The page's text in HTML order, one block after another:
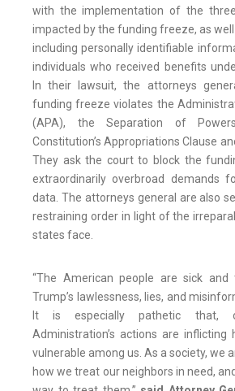
with the implementation of the
impacted by the funding freeze, as
including personally identifiable
individuals who received benefits
In their lawsuit, the attorneys
funding freeze violates the
(APA), the Separation of
Constitution’s Appropriations Clause
They ask the court to block the
extraordinarily overbroad demands
data. The attorneys general are also
restraining order in light of the
states face.
“The American people are sick
Trump’s lawlessness, lies, and
It is especially pathetic that,
Administration’s actions are
vulnerable among us. As a society, we
how we treat our neighbors in need,